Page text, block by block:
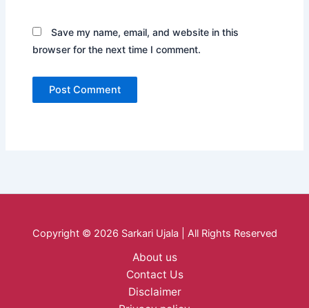
Save my name, email, and website in this
browser for the next time I comment.
Copyright © 2026 Sarkari Ujala | All Rights Reserved
About us
Contact Us
Disclaimer